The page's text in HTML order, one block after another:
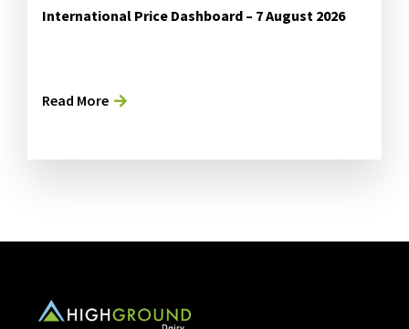
International Price Dashboard – 7 August 2026
Read More